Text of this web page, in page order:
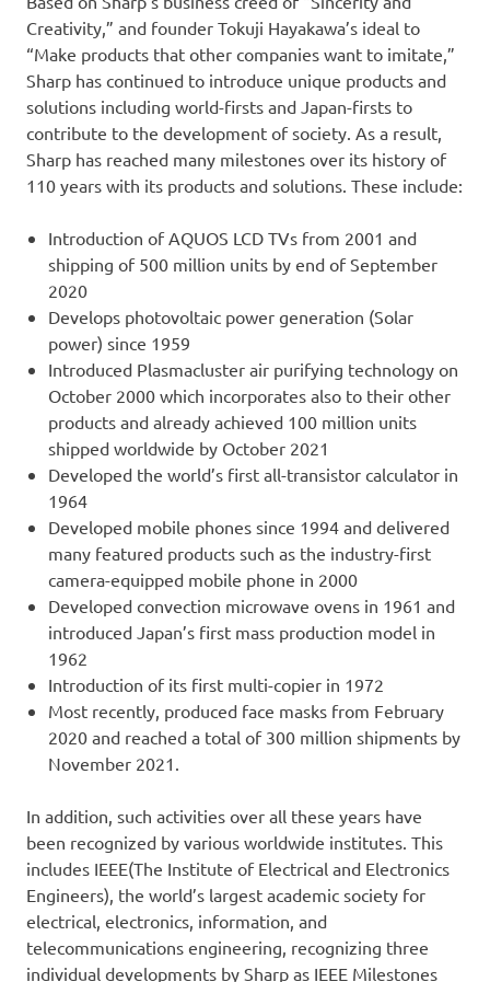
Creativity,” and founder Tokuji Hayakawa’s ideal to
“Make products that other companies want to imitate,”
Sharp has continued to introduce unique products and
solutions including world-firsts and Japan-firsts to
contribute to the development of society. As a result,
Sharp has reached many milestones over its history of
110 years with its products and solutions. These include:
Introduction of AQUOS LCD TVs from 2001 and
shipping of 500 million units by end of September
2020
Develops photovoltaic power generation (Solar
power) since 1959
Introduced Plasmacluster air purifying technology on
October 2000 which incorporates also to their other
products and already achieved 100 million units
shipped worldwide by October 2021
Developed the world’s first all-transistor calculator in
1964
Developed mobile phones since 1994 and delivered
many featured products such as the industry-first
camera-equipped mobile phone in 2000
Developed convection microwave ovens in 1961 and
introduced Japan’s first mass production model in
1962
Introduction of its first multi-copier in 1972
Most recently, produced face masks from February
2020 and reached a total of 300 million shipments by
November 2021.
In addition, such activities over all these years have
been recognized by various worldwide institutes. This
includes IEEE(The Institute of Electrical and Electronics
Engineers), the world’s largest academic society for
electrical, electronics, information, and
telecommunications engineering, recognizing three
individual developments by Sharp as IEEE Milestones